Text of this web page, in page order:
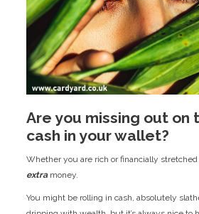
Are you missing out on
cash in your wallet?
Whether you are rich or financially
extramoney.
You might be rolling in cash, absolutely